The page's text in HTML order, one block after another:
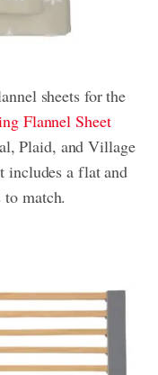
sheets for the
Flannel Sheet
Plaid, and Village
includes a flat and
match.